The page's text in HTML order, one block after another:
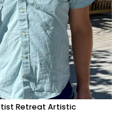
Retreat Artistic